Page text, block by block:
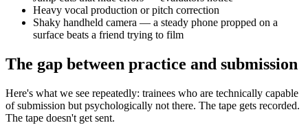
Heavy vocal production or pitch correction
Shaky handheld camera — a steady phone propped on a
surface beats a friend trying to film
The gap between practice and submission
Here's what we see repeatedly: trainees who are technically capable
of submission but psychologically not there. The tape gets recorded.
The tape doesn't get sent.